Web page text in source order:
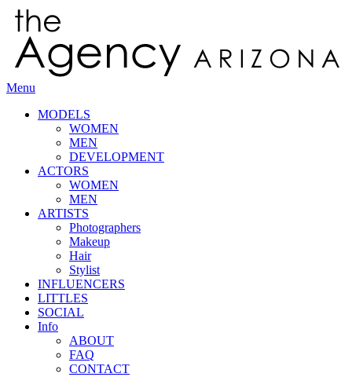
Menu
MODELS
WOMEN
MEN
DEVELOPMENT
ACTORS
WOMEN
MEN
ARTISTS
Photographers
Makeup
Hair
Stylist
INFLUENCERS
LITTLES
SOCIAL
Info
ABOUT
FAQ
CONTACT